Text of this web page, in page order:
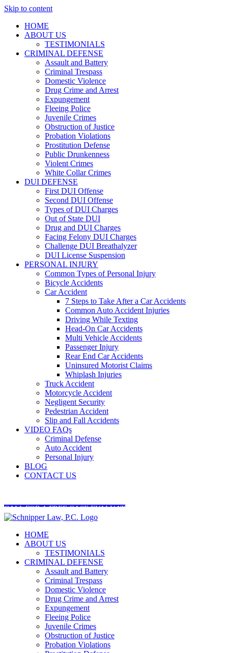
Skip to content
HOME
ABOUT US
TESTIMONIALS
CRIMINAL DEFENSE
Assault and Battery
Criminal Trespass
Domestic Violence
Drug Crime and Arrest
Expungement
Fleeing Police
Juvenile Crimes
Obstruction of Justice
Probation Violations
Prostitution Defense
Public Drunkenness
Violent Crimes
White Collar Crimes
DUI DEFENSE
First DUI Offense
Second DUI Offense
Types of DUI Charges
Out of State DUI
Drug and DUI Charges
Facing Felony DUI Charges
Challenge DUI Breathalyzer
DUI License Suspension
PERSONAL INJURY
Common Types of Personal Injury
Bicycle Accidents
Car Accident
7 Steps to Take After a Car Accidents
Common Auto Accident Injuries
Driving While Texting
Head-On Car Accidents
Multi Vehicle Accidents
Passenger Injury
Rear End Car Accidents
Uninsured Motorist Claims
Whiplash Injuries
Truck Accident
Motorcycle Accident
Negligent Security
Pedestrian Accident
Slip and Fall Accidents
VIDEO FAQs
Criminal Defense
Auto Accident
Personal Injury
BLOG
CONTACT US
CALL FOR A FREE CASE EVALUATION
HOME
ABOUT US
TESTIMONIALS
CRIMINAL DEFENSE
Assault and Battery
Criminal Trespass
Domestic Violence
Drug Crime and Arrest
Expungement
Fleeing Police
Juvenile Crimes
Obstruction of Justice
Probation Violations